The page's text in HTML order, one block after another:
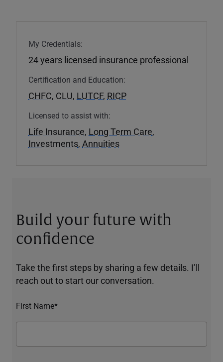
My Credentials:
24 years licensed insurance professional
Certification and Education:
CHFC, CLU, LUTCF, RICP
Licensed to assist with:
Life Insurance, Long Term Care,
Investments, Annuities
Build your future with
confidence
Take the first steps by sharing a few details. I’ll
reach out to start our conversation.
First Name*